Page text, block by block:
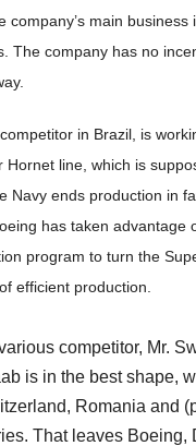
company’s main business
The company has no
in Brazil, is
Hornet line, which is
Navy ends production in
has taken advantage
program to turn the
efficient production.
competitor, Mr.
is in the best shape,
Romania and
That leaves Boeing,